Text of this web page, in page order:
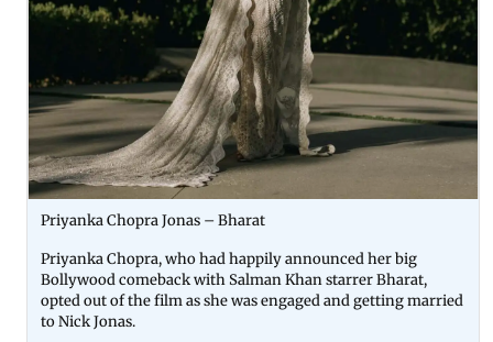
Priyanka Chopra Jonas – Bharat
Priyanka Chopra, who had happily announced her big
Bollywood comeback with Salman Khan starrer Bharat,
opted out of the film as she was engaged and getting married
to Nick Jonas.